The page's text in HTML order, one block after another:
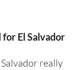
El Salvador
really